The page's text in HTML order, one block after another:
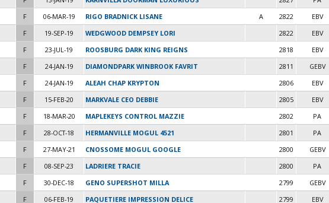
F 06-MAR-19 RIGO BRADNICK LISANE A 2822 EBV
F 19-SEP-19 WEDGWOOD DEMPSEY LORI 2822 EBV
F 23-JUL-19 ROOSBURG DARK KING REIGNS 2818 EBV
F 24-JAN-19 DIAMONDPARK WINBROOK FAVRIT 2811 GEBV
F 24-JAN-19 ALEAH CHAP KRYPTON 2806 EBV
F 15-FEB-20 MARKVALE CEO DEBBIE 2805 EBV
F 18-MAR-20 MAPLEKEYS CONTROL MAZZIE 2802 PA
F 28-OCT-18 HERMANVILLE MOGUL 4521 2801 PA
F 27-MAY-21 CNOSSOME MOGUL GOOGLE 2800 GEBV
F 08-SEP-23 LADRIERE TRACIE 2800 PA
F 30-DEC-18 GENO SUPERSHOT MILLA 2799 GEBV
F 06-FEB-19 PAQUETIERE IMPRESSION DELICE 2799 EBV